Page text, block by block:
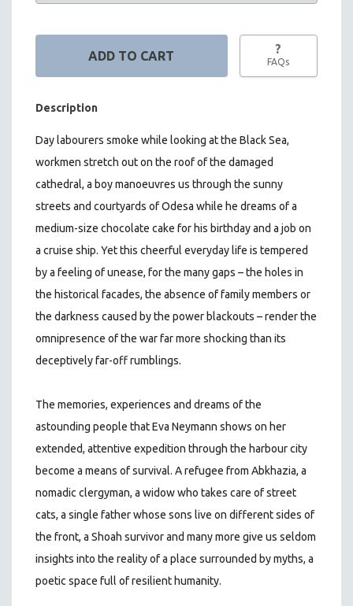
?
FAQs
Description
Day labourers smoke while looking at the Black Sea,
workmen stretch out on the roof of the damaged
cathedral, a boy manoeuvres us through the sunny
streets and courtyards of Odesa while he dreams of a
medium-size chocolate cake for his birthday and a job on
a cruise ship. Yet this cheerful everyday life is tempered
by a feeling of unease, for the many gaps – the holes in
the historical facades, the absence of family members or
the darkness caused by the power blackouts – render the
omnipresence of the war far more shocking than its
deceptively far-off rumblings.
The memories, experiences and dreams of the
astounding people that Eva Neymann shows on her
extended, attentive expedition through the harbour city
become a means of survival. A refugee from Abkhazia, a
nomadic clergyman, a widow who takes care of street
cats, a single father whose sons live on different sides of
the front, a Shoah survivor and many more give us seldom
insights into the reality of a place surrounded by myths, a
poetic space full of resilient humanity.